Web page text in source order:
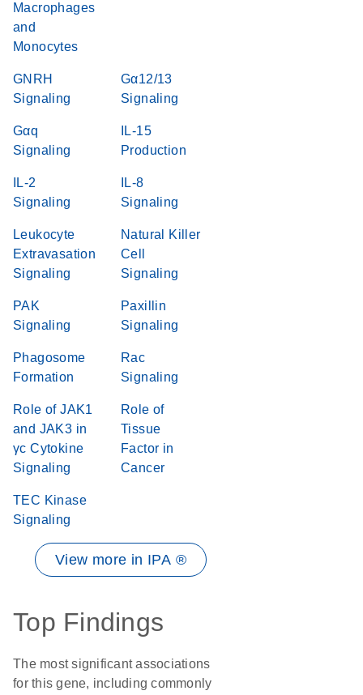
Macrophages
and
Monocytes
GNRH
Signaling
Gα12/13
Signaling
Gαq
Signaling
IL-15
Production
IL-2
Signaling
IL-8
Signaling
Leukocyte
Extravasation
Signaling
Natural Killer
Cell
Signaling
PAK
Signaling
Paxillin
Signaling
Phagosome
Formation
Rac
Signaling
Role of JAK1
and JAK3 in
γc Cytokine
Signaling
Role of
Tissue
Factor in
Cancer
TEC Kinase
Signaling
View more in IPA ®
Top Findings
The most significant associations
for this gene, including commonly